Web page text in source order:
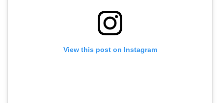
View this post on Instagram